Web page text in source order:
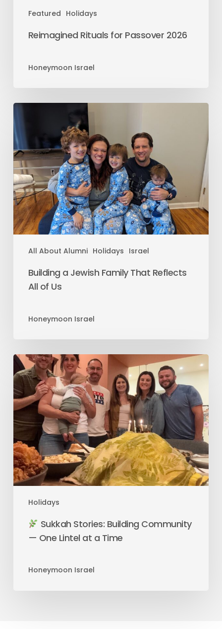
Featured Holidays
Reimagined Rituals for Passover 2026
Honeymoon Israel
All About Alumni Holidays Israel
Building a Jewish Family That Reflects
All of Us
Honeymoon Israel
Holidays
Sukkah Stories: Building Community
— One Lintel at a Time
Honeymoon Israel